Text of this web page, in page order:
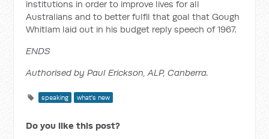
institutions in order to improve lives for all
Australians and to better fulfil that goal that Gough
Whitlam laid out in his budget reply speech of 1967.
ENDS
Authorised by Paul Erickson, ALP, Canberra.
speaking what's new
Do you like this post?